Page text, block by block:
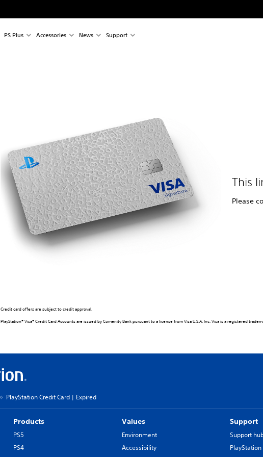
PS Plus Accessories News Support
This
Please
Credit card offers are subject to credit approval.
PlayStation® Visa® Credit Card Accounts are issued by Comenity Bank pursuant to a license from Visa U.S.A. Inc. Visa is a registered
PlayStation Credit Card | Expired
Products
PS5
PS4
Values
Environment
Accessibility
Support
Support